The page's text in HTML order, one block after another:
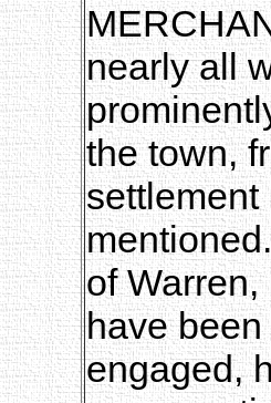
nearly all
the town,
settlement
of
have been
engaged,